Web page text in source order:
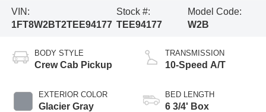
VIN:
1FT8W2BT2TEE94177
Stock #:
TEE94177
Model Code:
W2B
BODY STYLE
Crew Cab Pickup
EXTERIOR COLOR
Glacier Gray
TRANSMISSION
10-Speed A/T
BED LENGTH
6 3/4' Box